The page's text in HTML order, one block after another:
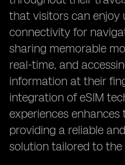
that visitors can enjoy
connectivity for
sharing memorable
real-time, and
information at their
integration of eSIM
experiences
providing a reliable
solution tailored to the